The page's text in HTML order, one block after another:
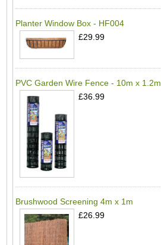
Planter Window Box - HF004
£29.99
PVC Garden Wire Fence - 10m x 1.2m
£36.99
Brushwood Screening 4m x 1m
£26.99